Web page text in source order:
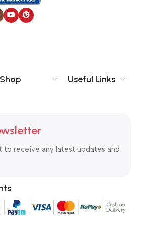
Shop Useful Links
to receive any latest updates and